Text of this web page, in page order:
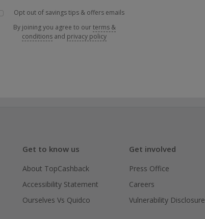
Opt out of savings tips & offers emails
By joining you agree to ourterms &
conditions and privacy policy
Get to know us
About TopCashback
Accessibility Statement
Ourselves Vs Quidco
Get involved
Press Office
Careers
Vulnerability Disclosure